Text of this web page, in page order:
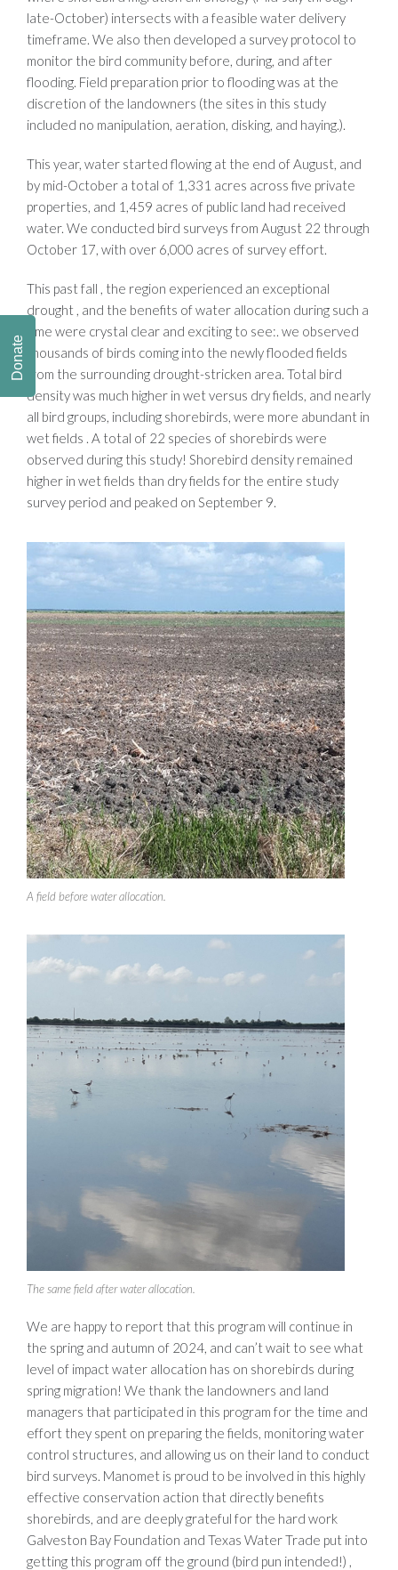
late-October) intersects with a feasible water delivery
timeframe. We also then developed a survey protocol to
monitor the bird community before, during, and after
flooding. Field preparation prior to flooding was at the
discretion of the landowners (the sites in this study
included no manipulation, aeration, disking, and haying.).
This year, water started flowing at the end of August, and
by mid-October a total of 1,331 acres across five private
properties, and 1,459 acres of public land had received
water. We conducted bird surveys from August 22 through
October 17, with over 6,000 acres of survey effort.
This past fall , the region experienced an exceptional
drought , and the benefits of water allocation during such a
time were crystal clear and exciting to see:. we observed
thousands of birds coming into the newly flooded fields
from the surrounding drought-stricken area. Total bird
density was much higher in wet versus dry fields, and nearly
all bird groups, including shorebirds, were more abundant in
wet fields . A total of 22 species of shorebirds were
observed during this study! Shorebird density remained
higher in wet fields than dry fields for the entire study
survey period and peaked on September 9.
A field before water allocation.
The same field after water allocation.
We are happy to report that this program will continue in
the spring and autumn of 2024, and can’t wait to see what
level of impact water allocation has on shorebirds during
spring migration! We thank the landowners and land
managers that participated in this program for the time and
effort they spent on preparing the fields, monitoring water
control structures, and allowing us on their land to conduct
bird surveys. Manomet is proud to be involved in this highly
effective conservation action that directly benefits
shorebirds, and are deeply grateful for the hard work
Galveston Bay Foundation and Texas Water Trade put into
getting this program off the ground (bird pun intended!) ,
Donate